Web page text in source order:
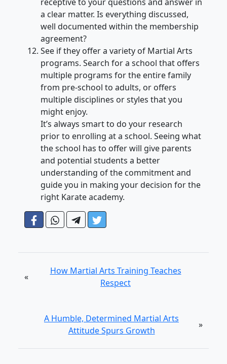
receptive to your questions and answer in
a clear matter. Is everything discussed,
well documented within the membership
agreement?
See if they offer a variety of Martial Arts
programs. Search for a school that offers
multiple programs for the entire family
from pre-school to adults, or offers
multiple disciplines or styles that you
might enjoy.
It’s always smart to do your research
prior to enrolling at a school. Seeing what
the school has to offer will give parents
and potential students a better
understanding of the commitment and
guide you in making your decision for the
right Karate academy.
«
How Martial Arts Training Teaches
Respect
A Humble, Determined Martial Arts
Attitude Spurs Growth
»